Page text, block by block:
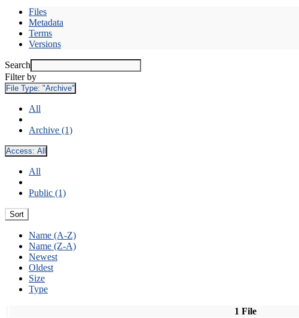
Files
Metadata
Terms
Versions
Search
Filter by
File Type: "Archive"
All
Archive (1)
Access: All
All
Public (1)
Sort
Name (A-Z)
Name (Z-A)
Newest
Oldest
Size
Type
1 File